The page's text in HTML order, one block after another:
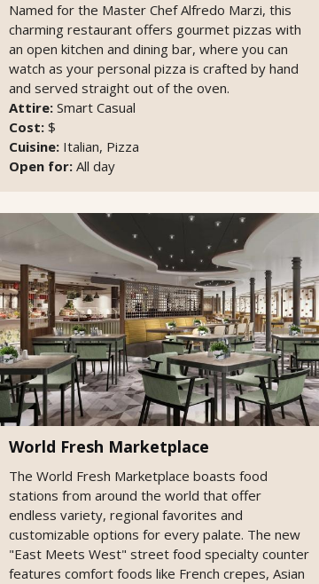
Named for the Master Chef Alfredo Marzi, this
charming restaurant offers gourmet pizzas with
an open kitchen and dining bar, where you can
watch as your personal pizza is crafted by hand
and served straight out of the oven.
Attire: Smart Casual
Cost: $
Cuisine: Italian, Pizza
Open for: All day
World Fresh Marketplace
The World Fresh Marketplace boasts food
stations from around the world that offer
endless variety, regional favorites and
customizable options for every palate. The new
"East Meets West" street food specialty counter
features comfort foods like French crepes, Asian